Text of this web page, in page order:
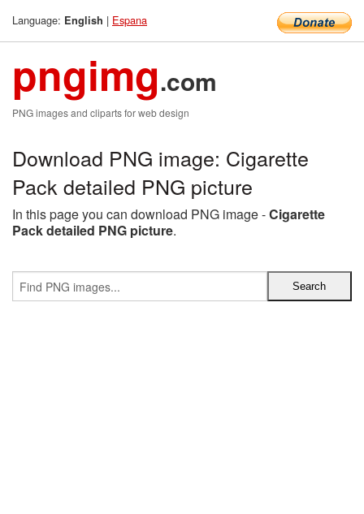
Language: English | Espana
pngimg.com
PNG images and cliparts for web design
Download PNG image: Cigarette
Pack detailed PNG picture
In this page you can download PNG image -Cigarette
Pack detailed PNG picture.